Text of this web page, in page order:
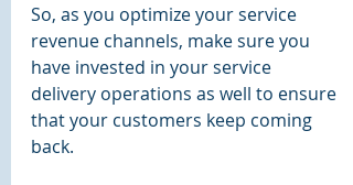
So, as you optimize your service
revenue channels, make sure you
have invested in your service
delivery operations as well to ensure
that your customers keep coming
back.